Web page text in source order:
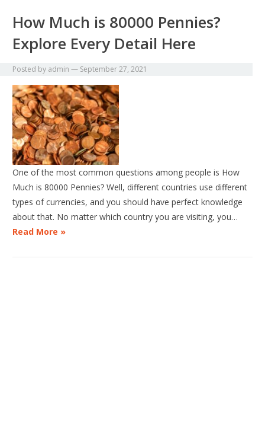
How Much is 80000 Pennies?
Explore Every Detail Here
Posted by admin — September 27, 2021
One of the most common questions among people is How
Much is 80000 Pennies? Well, different countries use different
types of currencies, and you should have perfect knowledge
about that. No matter which country you are visiting, you…
Read More »